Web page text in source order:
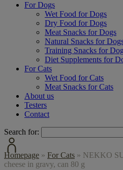
For Dogs
Wet Food for Dogs
Dry Food for Dogs
Meat Snacks for Dogs
Natural Snacks for
Training Snacks for
Diet Supplements for
For Cats
Wet Food for Cats
Meat Snacks for Cats
About us
Testers
Contact
Search for:
Homepage » For Cats » NEKKO
cheese in gravy, can 80 g